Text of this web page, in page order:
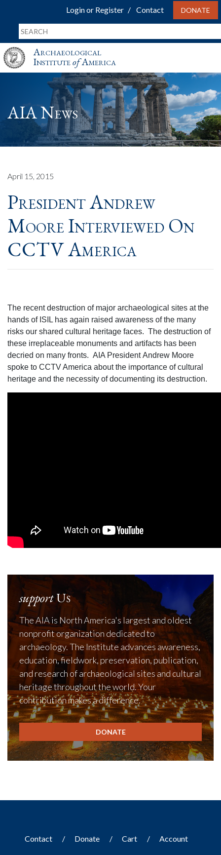
Login or Register Contact DONATE
Archaeological
InstituteofAmerica
AIA News
April 15, 2015
President Andrew
Moore Interviewed On
CCTV America
The recent destruction of major archaeological sites at the
hands of ISIL has again raised awareness of the many
risks our shared cultural heritage faces. The destruction of
these irreplaceable monuments and artifacts has been
decried on many fronts. AIA President Andrew Moore
spoke to CCTV America about the importance of cultural
heritage and the necessity of documenting its destruction.
supportUs
The AIA is North America's largest and oldest
nonprofit organization dedicated to
archaeology. The Institute advances awareness,
education, fieldwork, preservation, publication,
and research of archaeological sites and cultural
heritage throughout the world. Your
contribution makes a difference.
DONATE
Contact Donate Cart Account